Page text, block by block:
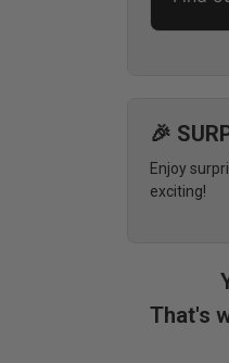
🎉
Enjoy
exciting!
That's